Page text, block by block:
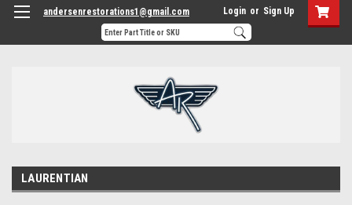
andersenrestorations1@gmail.com Login or Sign Up
LAURENTIAN